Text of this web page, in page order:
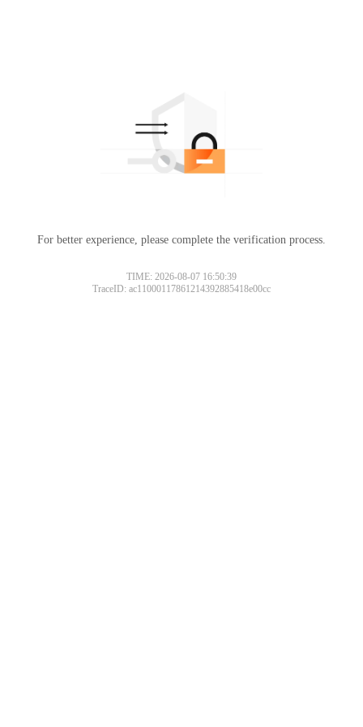
For better experience, please complete the verification process.
TIME: 2026-08-07 16:50:39
TraceID: ac11000117861214392885418e00cc